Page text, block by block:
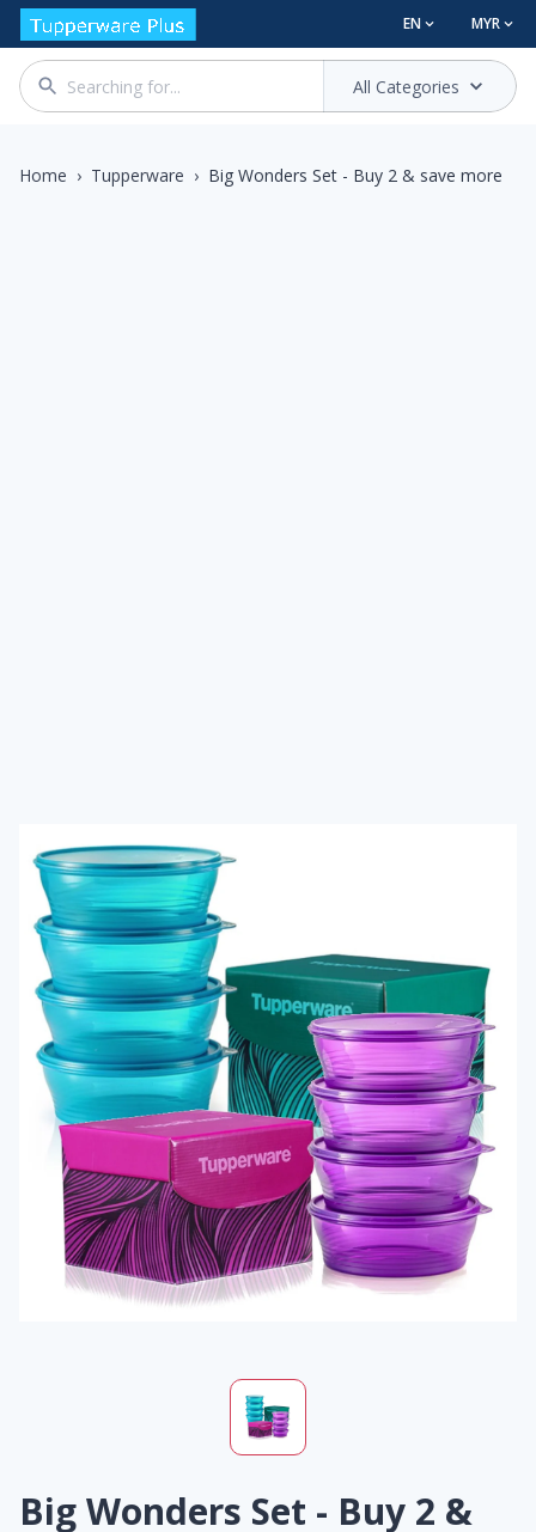
EN MYR
All Categories
Home › Tupperware › Big Wonders Set - Buy 2 & save more
Big Wonders Set - Buy 2 &